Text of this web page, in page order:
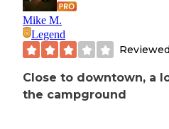
Mike M.
Legend
Close to downtown, a
the campground